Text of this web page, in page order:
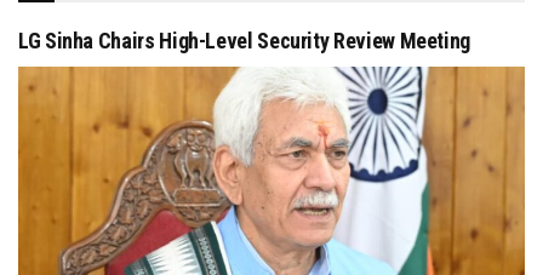
LG Sinha Chairs High-Level Security Review Meeting